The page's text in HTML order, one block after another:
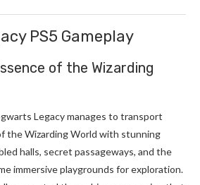
PS5 Gameplay
of the Wizarding
Legacy manages to transport
the Wizarding World with stunning
halls, secret passageways, and the
immersive playgrounds for exploration.